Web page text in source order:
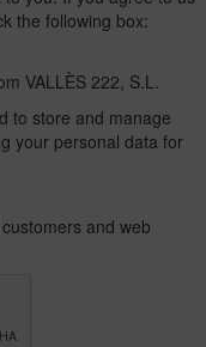
the following box:
VALLÈS 222, S.L.
to store and manage
your personal data for
and web